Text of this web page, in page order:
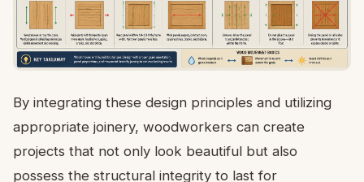
By integrating these design principles and utilizing
appropriate joinery, woodworkers can create
projects that not only look beautiful but also
possess the structural integrity to last for